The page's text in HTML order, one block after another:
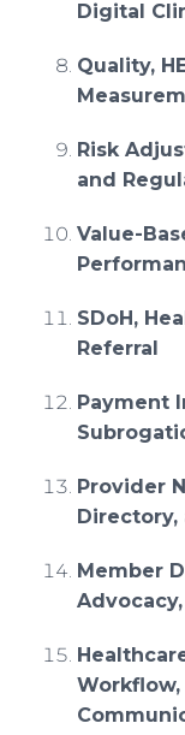
Digital
Quality,
Risk
and
Value-
SDoH,
Referral
Payment
Provider
Directory,
Member